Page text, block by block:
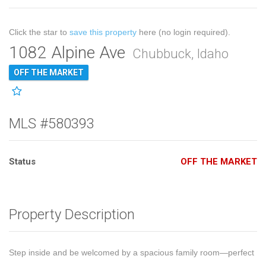
Click the star to save this property here (no login required).
1082 Alpine Ave Chubbuck, Idaho
OFF THE MARKET
MLS #580393
Status OFF THE MARKET
Property Description
Step inside and be welcomed by a spacious family room—perfect